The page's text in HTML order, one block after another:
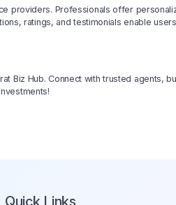
providers. Professionals offer
ratings, and testimonials enable
Biz Hub. Connect with trusted agents,
Quick Links